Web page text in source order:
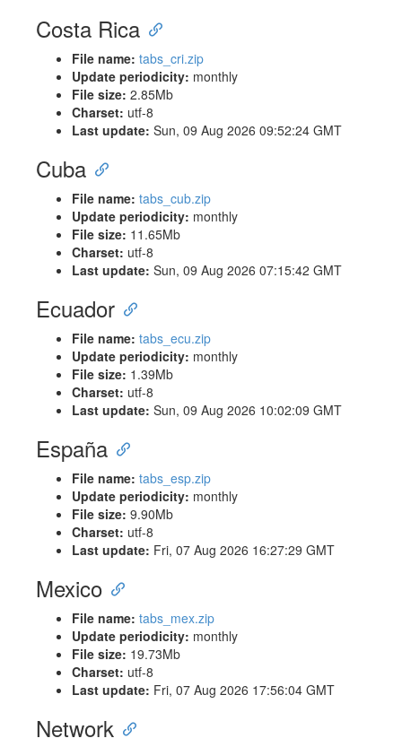
Costa Rica
File name: tabs_cri.zip
Update periodicity: monthly
File size: 2.85Mb
Charset: utf-8
Last update: Sun, 09 Aug 2026 09:52:24 GMT
Cuba
File name: tabs_cub.zip
Update periodicity: monthly
File size: 11.65Mb
Charset: utf-8
Last update: Sun, 09 Aug 2026 07:15:42 GMT
Ecuador
File name: tabs_ecu.zip
Update periodicity: monthly
File size: 1.39Mb
Charset: utf-8
Last update: Sun, 09 Aug 2026 10:02:09 GMT
España
File name: tabs_esp.zip
Update periodicity: monthly
File size: 9.90Mb
Charset: utf-8
Last update: Fri, 07 Aug 2026 16:27:29 GMT
Mexico
File name: tabs_mex.zip
Update periodicity: monthly
File size: 19.73Mb
Charset: utf-8
Last update: Fri, 07 Aug 2026 17:56:04 GMT
Network